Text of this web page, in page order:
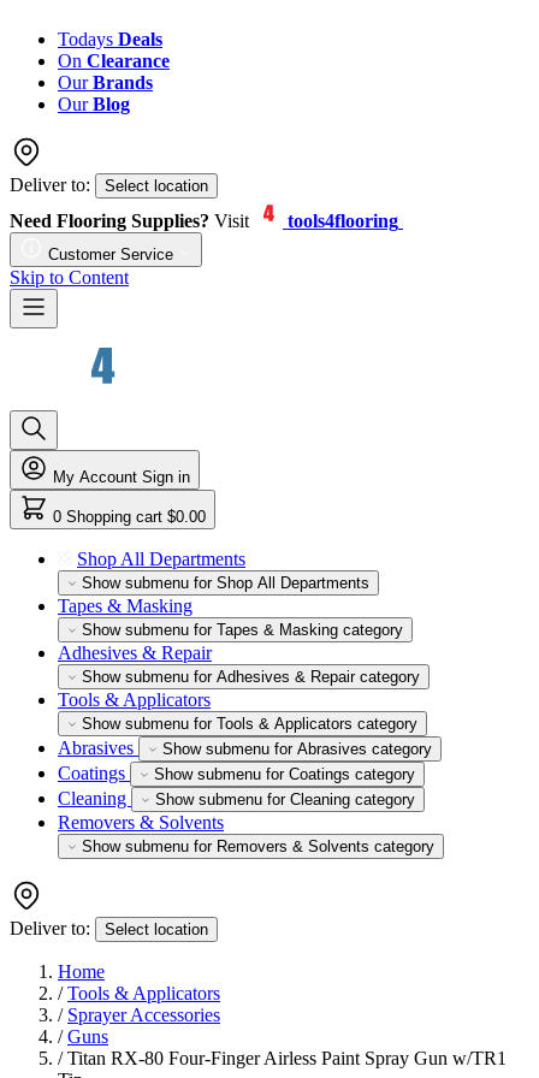
Todays Deals
On Clearance
OurBrands
OurBlog
Deliver to: Select location
Need Flooring Supplies? Visit tools4flooring
Customer Service
Skip to Content
My Account Sign in
0 Shopping cart $0.00
Shop All Departments
Show submenu for Shop All Departments
Tapes & Masking
Show submenu for Tapes & Masking category
Adhesives & Repair
Show submenu for Adhesives & Repair category
Tools & Applicators
Show submenu for Tools & Applicators category
Abrasives Show submenu for Abrasives category
Coatings Show submenu for Coatings category
Cleaning Show submenu for Cleaning category
Removers & Solvents
Show submenu for Removers & Solvents category
Deliver to: Select location
Home
/ Tools & Applicators
/ Sprayer Accessories
/ Guns
/ Titan RX-80 Four-Finger Airless Paint Spray Gun w/TR1